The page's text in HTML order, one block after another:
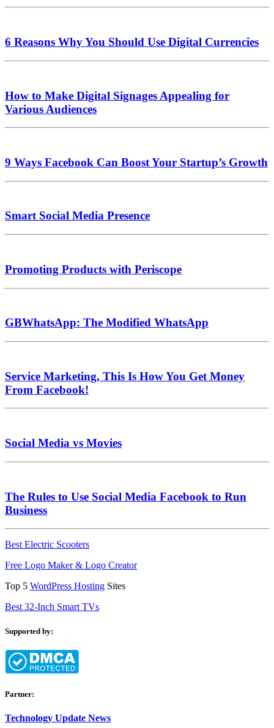
6 Reasons Why You Should Use Digital Currencies
How to Make Digital Signages Appealing for
Various Audiences
9 Ways Facebook Can Boost Your Startup’s Growth
Smart Social Media Presence
Promoting Products with Periscope
GBWhatsApp: The Modified WhatsApp
Service Marketing, This Is How You Get Money
From Facebook!
Social Media vs Movies
The Rules to Use Social Media Facebook to Run
Business
Best Electric Scooters
Free Logo Maker & Logo Creator
Top 5 WordPress Hosting Sites
Best 32-Inch Smart TVs
Supported by:
Partner:
Technology Update News